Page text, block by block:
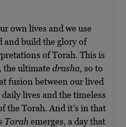
own lives and we use
and build the glory of
of Torah. This is
the ultimate drasha, so to
fusion between our lived
lives and the timeless
the Torah. And it’s in that
Torah emerges, a day that